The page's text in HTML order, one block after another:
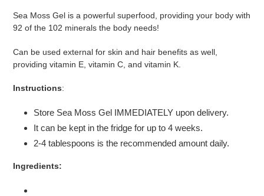
Sea Moss Gel is a powerful superfood, providing your body with
92 of the 102 minerals the body needs!
Can be used external for skin and hair benefits as well,
providing vitamin E, vitamin C, and vitamin K.
Instructions:
Store Sea Moss Gel IMMEDIATELY upon delivery.
It can be kept in the fridge for up to 4 weeks.
2-4 tablespoons is the recommended amount daily.
Ingredients: